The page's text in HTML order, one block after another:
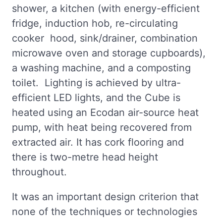
shower, a kitchen (with energy-efficient
fridge, induction hob, re-circulating
cooker hood, sink/drainer, combination
microwave oven and storage cupboards),
a washing machine, and a composting
toilet. Lighting is achieved by ultra-
efficient LED lights, and the Cube is
heated using an Ecodan air-source heat
pump, with heat being recovered from
extracted air. It has cork flooring and
there is two-metre head height
throughout.
It was an important design criterion that
none of the techniques or technologies